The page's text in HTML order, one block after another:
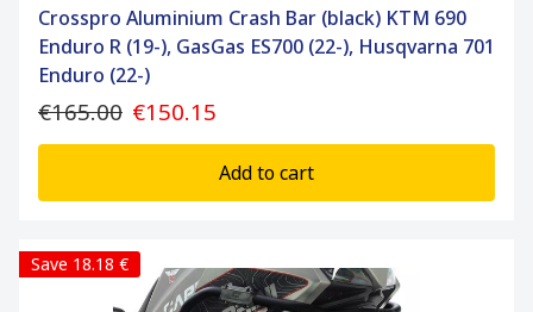
Crosspro Aluminium Crash Bar (black) KTM 690
Enduro R (19-), GasGas ES700 (22-), Husqvarna 701
Enduro (22-)
€165.00 €150.15
Add to cart
Save 18.18 €